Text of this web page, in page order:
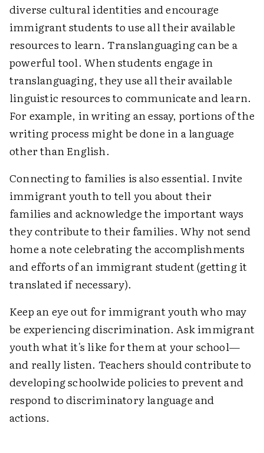
diverse cultural identities and encourage
immigrant students to use all their available
resources to learn. Translanguaging can be a
powerful tool. When students engage in
translanguaging, they use all their available
linguistic resources to communicate and learn.
For example, in writing an essay, portions of the
writing process might be done in a language
other than English.
Connecting to families is also essential. Invite
immigrant youth to tell you about their
families and acknowledge the important ways
they contribute to their families. Why not send
home a note celebrating the accomplishments
and efforts of an immigrant student (getting it
translated if necessary).
Keep an eye out for immigrant youth who may
be experiencing discrimination. Ask immigrant
youth what it's like for them at your school—
and really listen. Teachers should contribute to
developing schoolwide policies to prevent and
respond to discriminatory language and
actions.